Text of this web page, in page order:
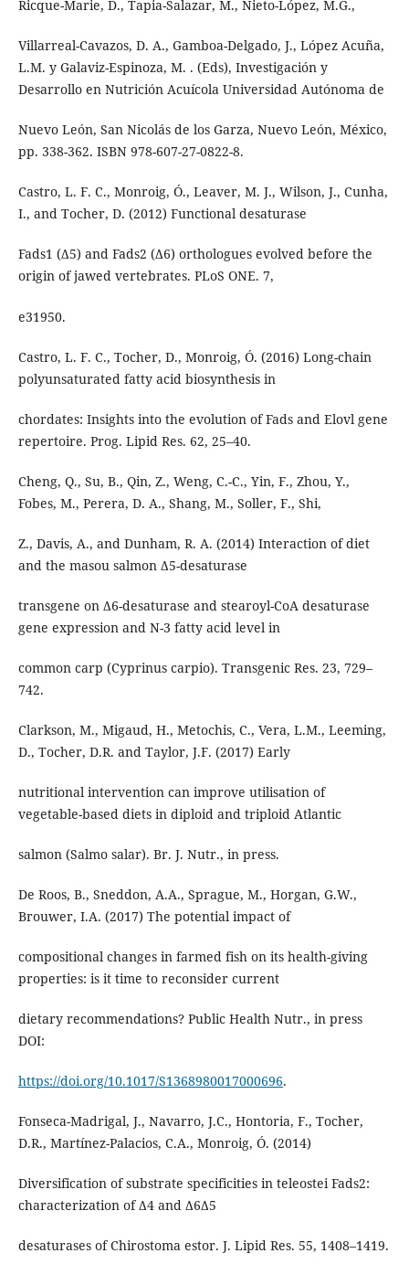
Ricque-Marie, D., Tapia-Salazar, M., Nieto-López, M.G.,
Villarreal-Cavazos, D. A., Gamboa-Delgado, J., López Acuña,
L.M. y Galaviz-Espinoza, M. . (Eds), Investigación y
Desarrollo en Nutrición Acuícola Universidad Autónoma de
Nuevo León, San Nicolás de los Garza, Nuevo León, México,
pp. 338-362. ISBN 978-607-27-0822-8.
Castro, L. F. C., Monroig, Ó., Leaver, M. J., Wilson, J., Cunha,
I., and Tocher, D. (2012) Functional desaturase
Fads1 (Δ5) and Fads2 (Δ6) orthologues evolved before the
origin of jawed vertebrates. PLoS ONE. 7,
e31950.
Castro, L. F. C., Tocher, D., Monroig, Ó. (2016) Long-chain
polyunsaturated fatty acid biosynthesis in
chordates: Insights into the evolution of Fads and Elovl gene
repertoire. Prog. Lipid Res. 62, 25–40.
Cheng, Q., Su, B., Qin, Z., Weng, C.-C., Yin, F., Zhou, Y.,
Fobes, M., Perera, D. A., Shang, M., Soller, F., Shi,
Z., Davis, A., and Dunham, R. A. (2014) Interaction of diet
and the masou salmon Δ5-desaturase
transgene on Δ6-desaturase and stearoyl-CoA desaturase
gene expression and N-3 fatty acid level in
common carp (Cyprinus carpio). Transgenic Res. 23, 729–
742.
Clarkson, M., Migaud, H., Metochis, C., Vera, L.M., Leeming,
D., Tocher, D.R. and Taylor, J.F. (2017) Early
nutritional intervention can improve utilisation of
vegetable-based diets in diploid and triploid Atlantic
salmon (Salmo salar). Br. J. Nutr., in press.
De Roos, B., Sneddon, A.A., Sprague, M., Horgan, G.W.,
Brouwer, I.A. (2017) The potential impact of
compositional changes in farmed fish on its health-giving
properties: is it time to reconsider current
dietary recommendations? Public Health Nutr., in press
DOI:
https://doi.org/10.1017/S1368980017000696.
Fonseca-Madrigal, J., Navarro, J.C., Hontoria, F., Tocher,
D.R., Martínez-Palacios, C.A., Monroig, Ó. (2014)
Diversification of substrate specificities in teleostei Fads2:
characterization of Δ4 and Δ6Δ5
desaturases of Chirostoma estor. J. Lipid Res. 55, 1408–1419.